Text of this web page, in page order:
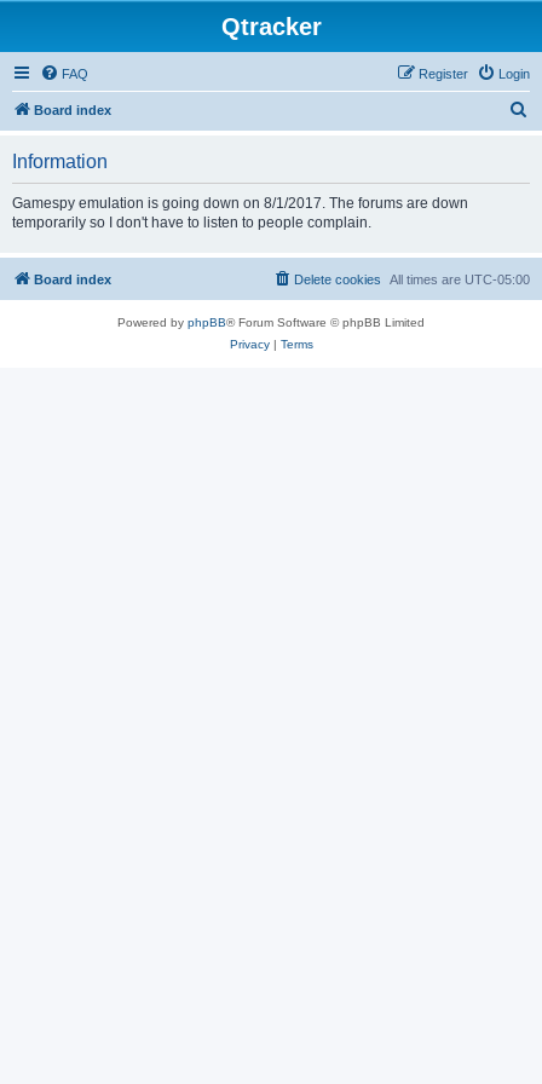
Qtracker
FAQ Login
Register
Board index
Information
Gamespy emulation is going down on 8/1/2017. The forums are down
temporarily so I don't have to listen to people complain.
Board index All times are UTC-05:00
Delete cookies
Powered by phpBB® Forum Software © phpBB Limited
Privacy| Terms